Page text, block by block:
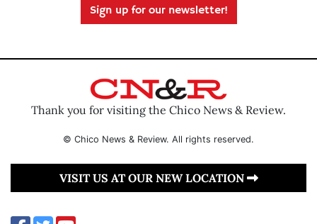
Sign up for our newsletter!
Thank you for visiting the Chico News & Review.
© Chico News & Review. All rights reserved.
VISIT US AT OUR NEW LOCATION